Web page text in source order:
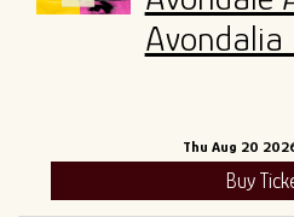
Thu Aug 20
Buy